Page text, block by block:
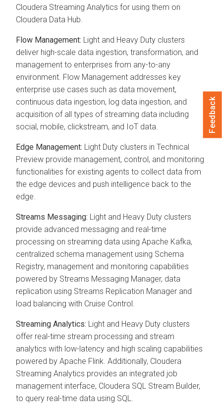
Cloudera Streaming Analytics for using them on
Cloudera Data Hub.
Flow Management: Light and Heavy Duty clusters
deliver high-scale data ingestion, transformation, and
management to enterprises from any-to-any
environment. Flow Management addresses key
enterprise use cases such as data movement,
continuous data ingestion, log data ingestion, and
acquisition of all types of streaming data including
social, mobile, clickstream, and IoT data.
Edge Management: Light Duty clusters in Technical
Preview provide management, control, and monitoring
functionalities for existing agents to collect data from
the edge devices and push intelligence back to the
edge.
Streams Messaging: Light and Heavy Duty clusters
provide advanced messaging and real-time
processing on streaming data using Apache Kafka,
centralized schema management using Schema
Registry, management and monitoring capabilities
powered by Streams Messaging Manager, data
replication using Streams Replication Manager and
load balancing with Cruise Control.
Streaming Analytics: Light and Heavy Duty clusters
offer real-time stream processing and stream
analytics with low-latency and high scaling capabilities
powered by Apache Flink. Additionally, Cloudera
Streaming Analytics provides an integrated job
management interface, Cloudera SQL Stream Builder,
to query real-time data using SQL.
Feedback